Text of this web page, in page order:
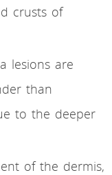
crusts of
lesions are
than
to the deeper
of the dermis,